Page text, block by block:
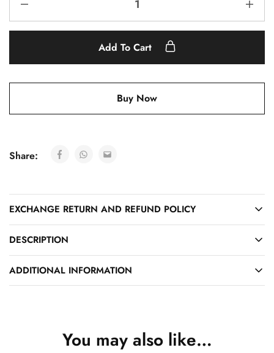
Add To Cart
Buy Now
Share:
EXCHANGE RETURN AND REFUND POLICY
DESCRIPTION
ADDITIONAL INFORMATION
You may also like…